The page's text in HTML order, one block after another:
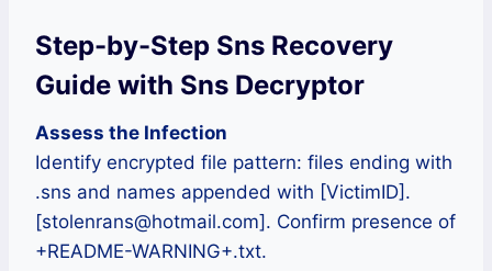
Step-by-Step Sns Recovery
Guide with Sns Decryptor
Assess the Infection
Identify encrypted file pattern: files ending with
.sns and names appended with [VictimID].
[stolenrans@hotmail.com]. Confirm presence of
+README-WARNING+.txt.